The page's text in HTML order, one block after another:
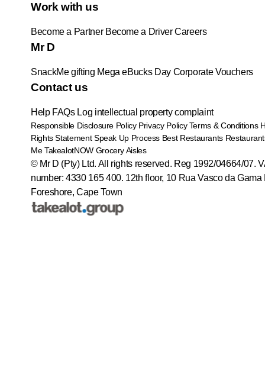
Work with us
Become a Partner Become a Driver Careers
Mr D
SnackMe gifting Mega eBucks Day Corporate Vouchers
Contact us
Help FAQs Log intellectual property complaint
Responsible Disclosure Policy Privacy Policy Terms & Conditions
Rights Statement Speak Up Process Best Restaurants
Me TakealotNOW Grocery Aisles
© Mr D (Pty) Ltd. All rights reserved. Reg 1992/04664/07.
number: 4330 165 400. 12th floor, 10 Rua Vasco da Gama
Foreshore, Cape Town